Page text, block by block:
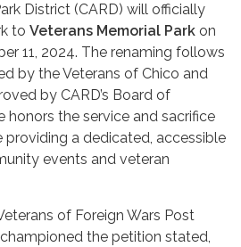
District (CARD) will officially
to Veterans Memorial Park on
11, 2024. The renaming follows
by the Veterans of Chico and
by CARD’s Board of
honors the service and sacrifice
a dedicated, accessible
events and veteran
of Foreign Wars Post
the petition stated,